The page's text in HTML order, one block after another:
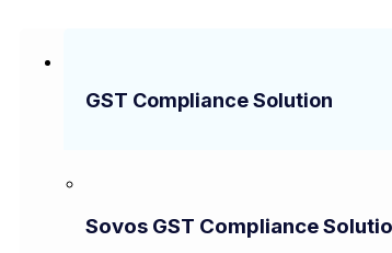
GST Compliance Solution
Sovos GST Compliance